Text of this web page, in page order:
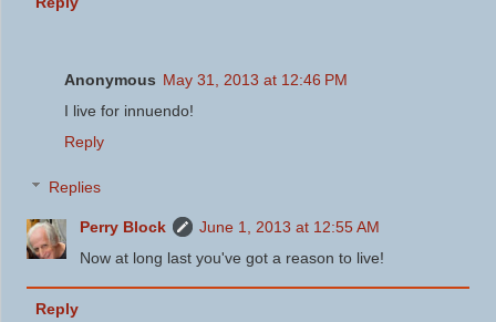
Anonymous May 31, 2013 at 12:46 PM
I live for innuendo!
Reply
Replies
Perry Block
June 1, 2013 at 12:55 AM
Now at long last you've got a reason to live!
Reply